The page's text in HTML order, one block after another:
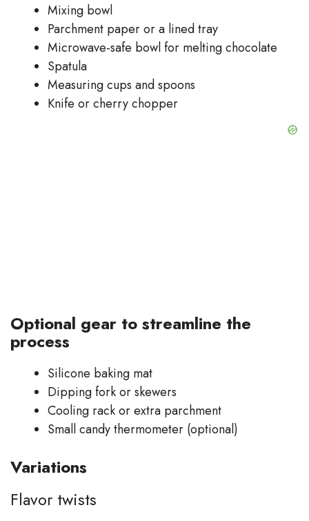
Mixing bowl
Parchment paper or a lined tray
Microwave-safe bowl for melting chocolate
Spatula
Measuring cups and spoons
Knife or cherry chopper
Optional gear to streamline the
process
Silicone baking mat
Dipping fork or skewers
Cooling rack or extra parchment
Small candy thermometer (optional)
Variations
Flavor twists